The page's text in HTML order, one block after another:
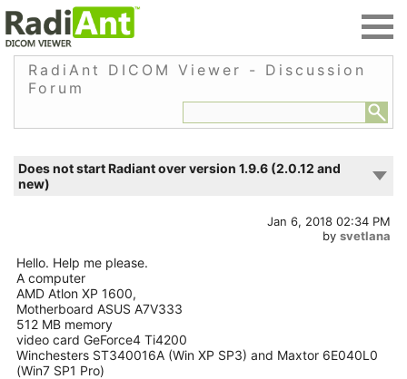
RadiAnt DICOM Viewer - Discussion
Forum
Does not start Radiant over version 1.9.6 (2.0.12 and
new)
Jan 6, 2018 02:34 PM
by svetlana
Hello. Help me please.
A computer
AMD Atlon XP 1600,
Motherboard ASUS A7V333
512 MB memory
video card GeForce4 Ti4200
Winchesters ST340016A (Win XP SP3) and Maxtor 6E040L0
(Win7 SP1 Pro)